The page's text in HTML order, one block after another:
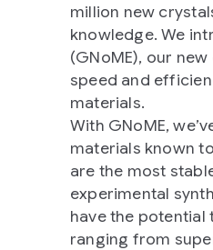
million new
knowledge. We
(GNoME), our
speed and
materials.
With GNoME,
materials known
are the most
experimental
have the
ranging from